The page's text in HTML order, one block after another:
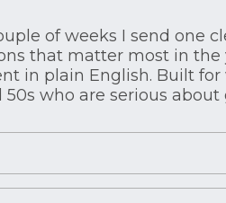
of weeks I send one
that matter most in the
in plain English. Built
50s who are serious